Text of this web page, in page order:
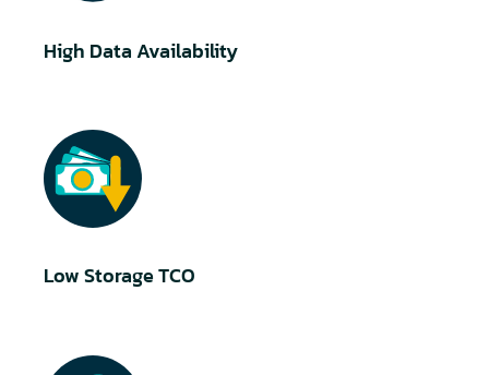
High Data Availability
Low Storage TCO